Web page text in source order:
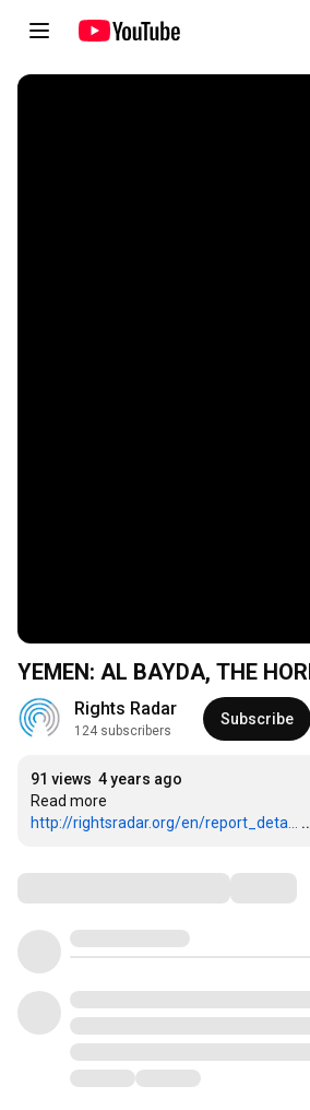
YEMEN: AL BAYDA, THE
Rights Radar
124 subscribers
Subscribe
91 views 4 years ago
http://rightsradar.org/en/report_deta...